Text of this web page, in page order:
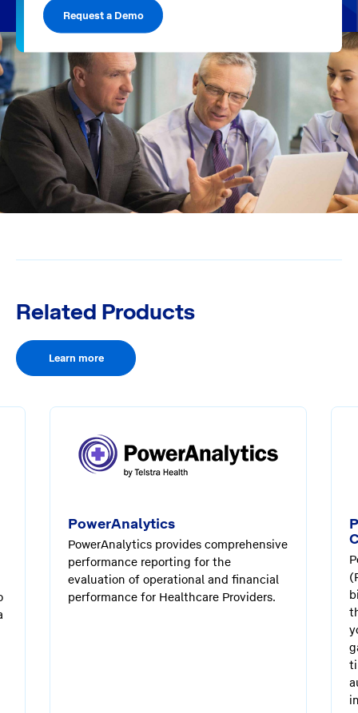
Request a Demo
Related Products
Learn more
PowerAnalytics
PowerAnalytics provides comprehensive
performance reporting for the
evaluation of operational and financial
performance for Healthcare Providers.